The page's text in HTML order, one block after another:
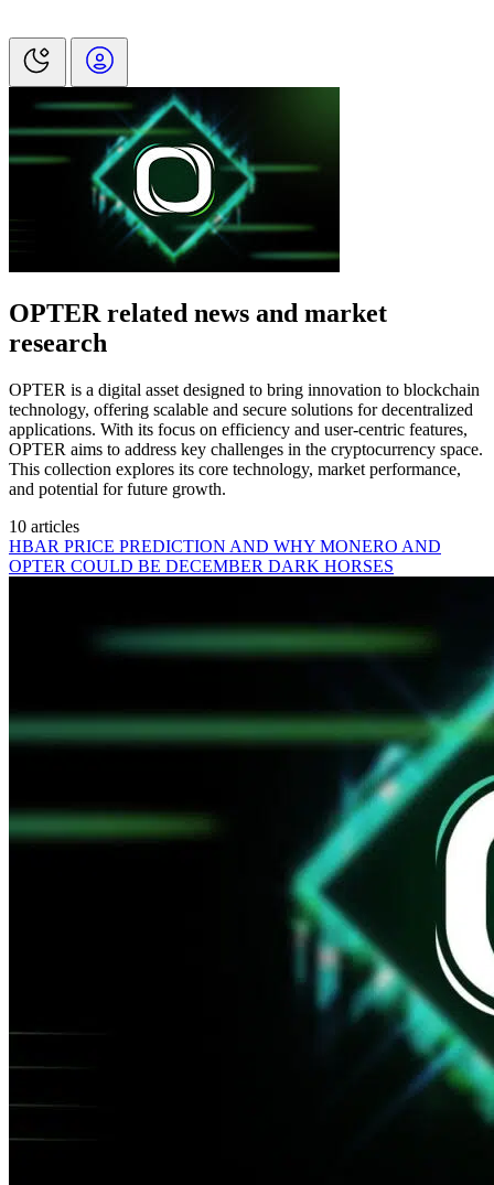
OPTER related news and market
research
OPTER is a digital asset designed to bring innovation to blockchain
technology, offering scalable and secure solutions for decentralized
applications. With its focus on efficiency and user-centric features,
OPTER aims to address key challenges in the cryptocurrency space.
This collection explores its core technology, market performance,
and potential for future growth.
10 articles
HBAR PRICE PREDICTION AND WHY MONERO AND
OPTER COULD BE DECEMBER DARK HORSES